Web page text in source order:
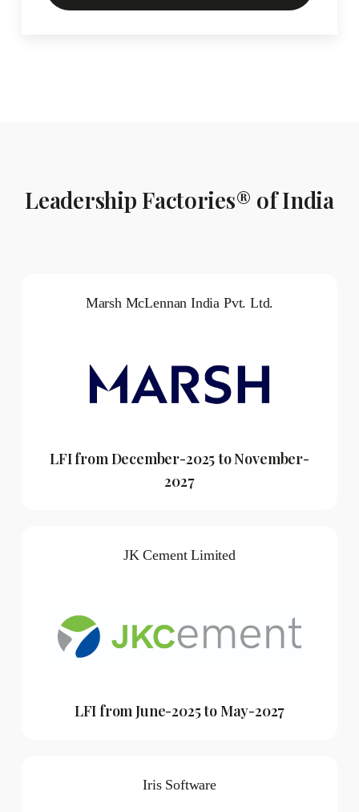
Leadership Factories® of India
Marsh McLennan India Pvt. Ltd.
LFI from December-2025 to November-
2027
JK Cement Limited
LFI from June-2025 to May-2027
Iris Software